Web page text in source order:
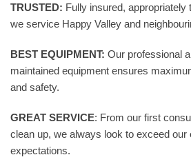
TRUSTED: Fully insured, appropriately
we service Happy Valley and
BEST EQUIPMENT: Our professional
maintained equipment ensures
and safety.
GREAT SERVICE: From our first
clean up, we always look to exceed our
expectations.